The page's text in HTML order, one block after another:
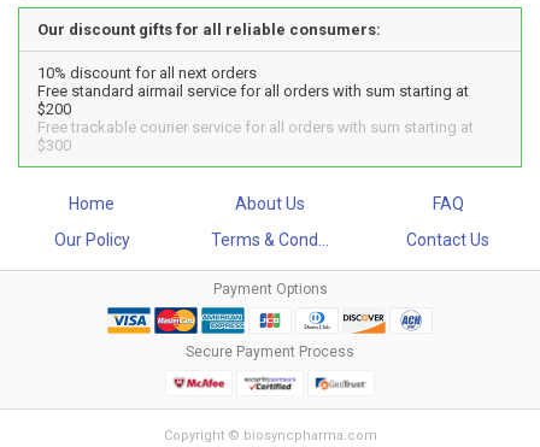
Our discount gifts for all reliable consumers:
10% discount for all next orders
Free standard airmail service for all orders with sum starting at
$200
Free trackable courier service for all orders with sum starting at
$300
Home About Us
FAQ
Our Policy
Terms & Cond... Contact Us
Payment Options
Secure Payment Process
Copyright © biosyncpharma.com